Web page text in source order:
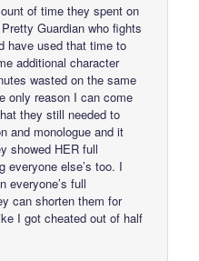
of time they spent on
Guardian who fights
have used that time to
additional character
wasted on the same
only reason I can come
they still needed to
and monologue and it
showed HER full
everyone else’s too. I
everyone’s full
can shorten them for
I got cheated out of half